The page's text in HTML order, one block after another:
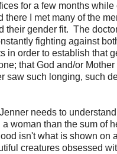
for a few months
there I met many of the
their gender fit. The
fighting against
in order to establish that
that God and/or
saw such longing, such
needs to
a woman than the sum of
isn't what is shown on
creatures obsessed